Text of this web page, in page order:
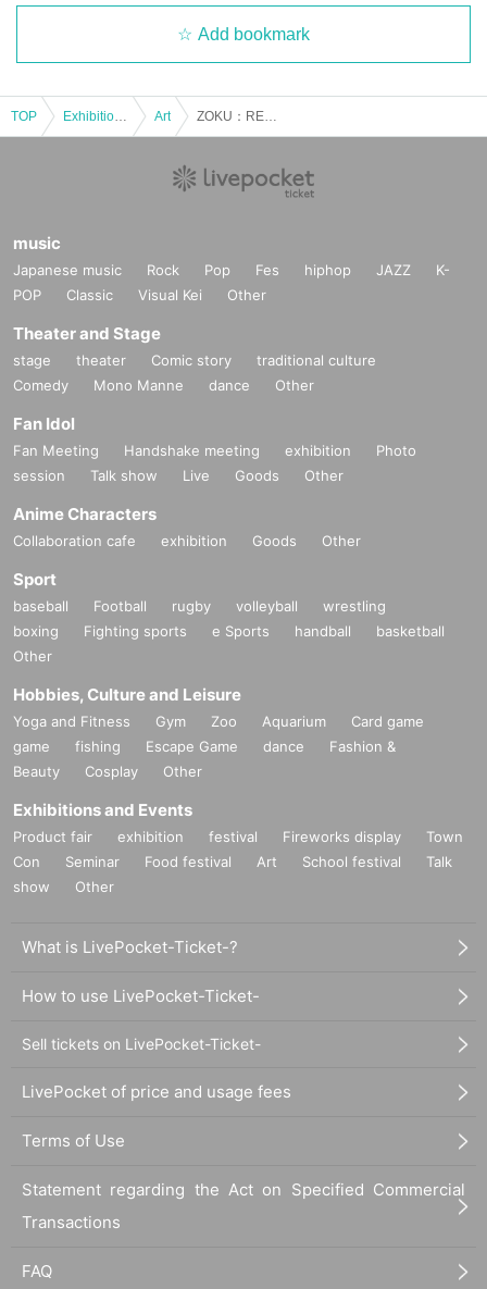
Add bookmark
TOP Art
music
Japanese music Rock Pop Fes hiphop JAZZ
K-
POP
Classic Visual Kei Other
Theater and Stage
stage theater Comic story
traditional culture
Comedy
Mono Manne dance Other
Fan Idol
Fan Meeting Handshake meeting exhibition
Photo
session
Talk show Live Goods Other
Anime Characters
Collaboration cafe exhibition Goods Other
Sport
baseball Football rugby volleyball
wrestling
boxing
Fighting sports e Sports handball
basketball
Other
Hobbies, Culture and Leisure
Yoga and Fitness Gym Zoo Aquarium
Card game
game
fishing Escape Game dance
Fashion &
Beauty
Cosplay Other
Exhibitions and Events
Product fair exhibition festival Fireworks display
Town
Con
Seminar Food festival Art School festival
Talk
show
Other
What is LivePocket-Ticket-?
How to use LivePocket-Ticket-
Sell tickets on LivePocket-Ticket-
LivePocket of price and usage fees
Terms of Use
Statement regarding the Act on Specified Commercial
Transactions
FAQ